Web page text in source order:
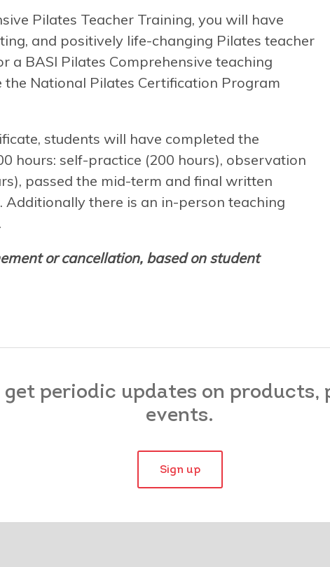
Pilates Teacher Training, you will have
and positively life-changing Pilates teacher
a BASI Pilates Comprehensive teaching
National Pilates Certification Program
students will have completed the
hours: self-practice (200 hours), observation
passed the mid-term and final written
Additionally there is an in-person teaching
or cancellation, based on student
get periodic updates on products,
events.
Sign up